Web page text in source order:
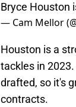
Bryce Houston
— Cam Mellor
Houston is a
tackles in
drafted, so it's
contracts.